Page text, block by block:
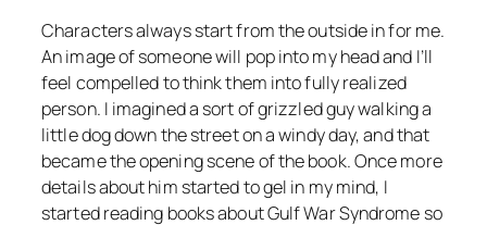
Characters always start from the outside in for me.
An image of someone will pop into my head and I’ll
feel compelled to think them into fully realized
person. I imagined a sort of grizzled guy walking a
little dog down the street on a windy day, and that
became the opening scene of the book. Once more
details about him started to gel in my mind, I
started reading books about Gulf War Syndrome so